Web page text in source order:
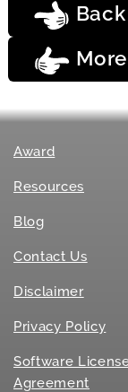
Award
Resources
Blog
Contact Us
Disclaimer
Privacy Policy
Software
Agreement